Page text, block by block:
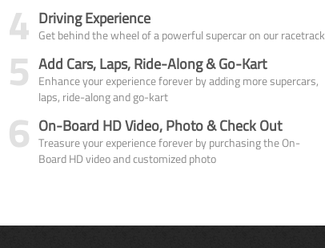
4 Driving Experience
Get behind the wheel of a powerful supercar on our racetrack
5 Add Cars, Laps, Ride-Along & Go-Kart
Enhance your experience forever by adding more supercars,
laps, ride-along and go-kart
6 On-Board HD Video, Photo & Check Out
Treasure your experience forever by purchasing the On-
Board HD video and customized photo